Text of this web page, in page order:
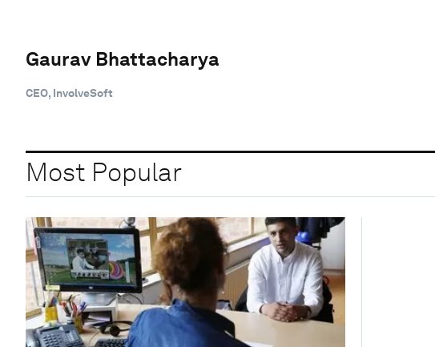
Gaurav Bhattacharya
CEO, InvolveSoft
Most Popular